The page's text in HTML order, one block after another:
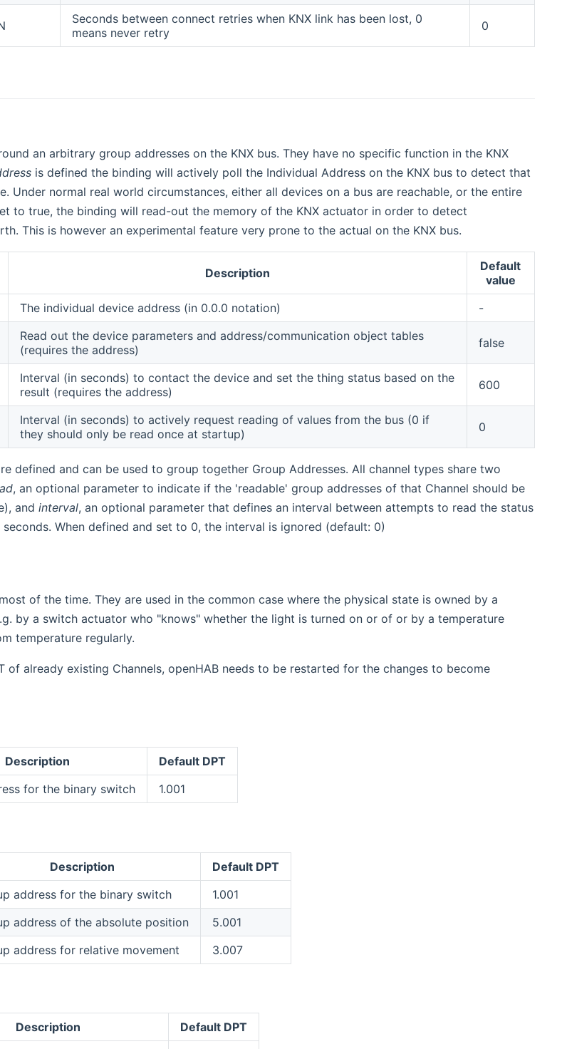
Seconds between connect retries when KNX link has been lost, 0
means never retry
0
an arbitrary group addresses on the KNX bus. They have no specific function in the KNX
is defined the binding will actively poll the Individual Address on the KNX bus to detect that
Under normal real world circumstances, either all devices on a bus are reachable, or the entire
to true, the binding will read-out the memory of the KNX actuator in order to detect
This is however an experimental feature very prone to the actual on the KNX bus.
Description
Default
value
The individual device address (in 0.0.0 notation) -
Read out the device parameters and address/communication object tables
(requires the address)
false
Interval (in seconds) to contact the device and set the thing status based on the
result (requires the address)
600
Interval (in seconds) to actively request reading of values from the bus (0 if
they should only be read once at startup)
0
defined and can be used to group together Group Addresses. All channel types share two
, an optional parameter to indicate if the 'readable' group addresses of that Channel should be
and interval, an optional parameter that defines an interval between attempts to read the status
When defined and set to 0, the interval is ignored (default: 0)
of the time. They are used in the common case where the physical state is owned by a
by a switch actuator who "knows" whether the light is turned on or of or by a temperature
temperature regularly.
of already existing Channels, openHAB needs to be restarted for the changes to become
Description
Default DPT
for the binary switch 1.001
Description
Default DPT
address for the binary switch
1.001
address of the absolute position
5.001
address for relative movement 3.007
Description
Default DPT